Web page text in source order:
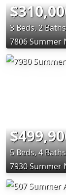
3 Beds, 2 Baths
7806 Summer
5 Beds, 4 Baths
7930 Summer